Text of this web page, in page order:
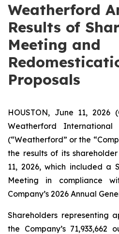
Weatherford
Results of
Meeting and
Proposals
HOUSTON, June 11, 2026
Weatherford International
(“Weatherford” or the
the results of its
11, 2026, which included a
Meeting in compliance
Company’s 2026 Annual
Shareholders representing
the Company’s 71,933,662